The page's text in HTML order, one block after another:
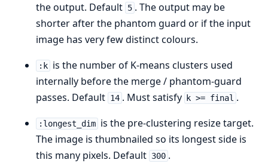
the output. Default 5 . The output may be
shorter after the phantom guard or if the input
image has very few distinct colours.
:k is the number of K-means clusters used
internally before the merge / phantom-guard
passes. Default 14 . Must satisfy k >= final .
:longest_dim is the pre-clustering resize target.
The image is thumbnailed so its longest side is
this many pixels. Default 300 .